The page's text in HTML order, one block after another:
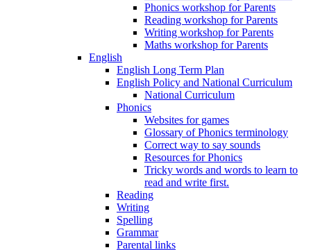
Phonics workshop for Parents
Reading workshop for Parents
Writing workshop for Parents
Maths workshop for Parents
English
English Long Term Plan
English Policy and National Curriculum
National Curriculum
Phonics
Websites for games
Glossary of Phonics terminology
Correct way to say sounds
Resources for Phonics
Tricky words and words to learn to
read and write first.
Reading
Writing
Spelling
Grammar
Parental links